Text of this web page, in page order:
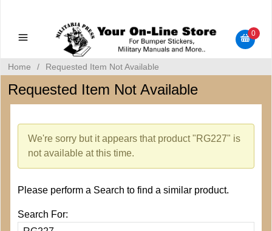
Bumper Stickers
0
Home / Requested Item Not Available
Requested Item Not Available
We're sorry but it appears that product "RG227" is
not available at this time.
Please perform a Search to find a similar product.
Search For: